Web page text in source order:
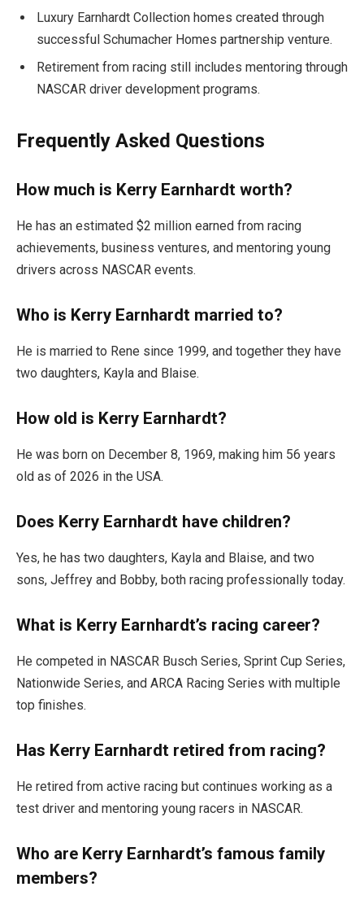
Luxury Earnhardt Collection homes created through
successful Schumacher Homes partnership venture.
Retirement from racing still includes mentoring through
NASCAR driver development programs.
Frequently Asked Questions
How much is Kerry Earnhardt worth?
He has an estimated $2 million earned from racing
achievements, business ventures, and mentoring young
drivers across NASCAR events.
Who is Kerry Earnhardt married to?
He is married to Rene since 1999, and together they have
two daughters, Kayla and Blaise.
How old is Kerry Earnhardt?
He was born on December 8, 1969, making him 56 years
old as of 2026 in the USA.
Does Kerry Earnhardt have children?
Yes, he has two daughters, Kayla and Blaise, and two
sons, Jeffrey and Bobby, both racing professionally today.
What is Kerry Earnhardt’s racing career?
He competed in NASCAR Busch Series, Sprint Cup Series,
Nationwide Series, and ARCA Racing Series with multiple
top finishes.
Has Kerry Earnhardt retired from racing?
He retired from active racing but continues working as a
test driver and mentoring young racers in NASCAR.
Who are Kerry Earnhardt’s famous family
members?